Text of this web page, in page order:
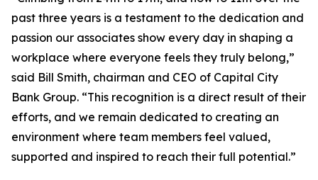
past three years is a testament to the dedication and
passion our associates show every day in shaping a
workplace where everyone feels they truly belong,”
said Bill Smith, chairman and CEO of Capital City
Bank Group. “This recognition is a direct result of their
efforts, and we remain dedicated to creating an
environment where team members feel valued,
supported and inspired to reach their full potential.”